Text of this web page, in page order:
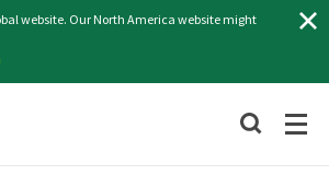
website. Our North America website might